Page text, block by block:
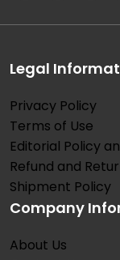
Legal
Privacy Policy
Terms of Use
Editorial Policy
Refund and
Shipment Policy
Company
About Us